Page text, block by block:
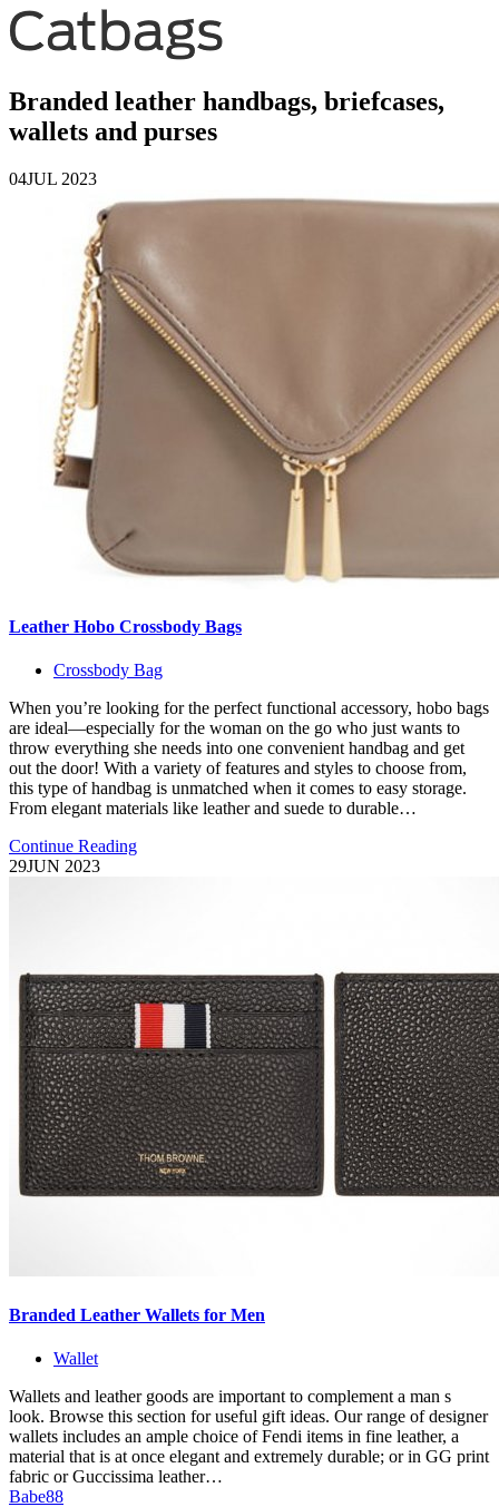
Branded leather handbags, briefcases,
wallets and purses
04JUL 2023
Leather Hobo Crossbody Bags
Crossbody Bag
When you’re looking for the perfect functional accessory, hobo bags
are ideal—especially for the woman on the go who just wants to
throw everything she needs into one convenient handbag and get
out the door! With a variety of features and styles to choose from,
this type of handbag is unmatched when it comes to easy storage.
From elegant materials like leather and suede to durable…
Continue Reading
29JUN 2023
Branded Leather Wallets for Men
Wallet
Wallets and leather goods are important to complement a man s
look. Browse this section for useful gift ideas. Our range of designer
wallets includes an ample choice of Fendi items in fine leather, a
material that is at once elegant and extremely durable; or in GG print
fabric or Guccissima leather…
Babe88